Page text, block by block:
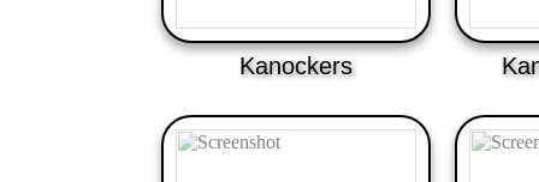
Kanockers